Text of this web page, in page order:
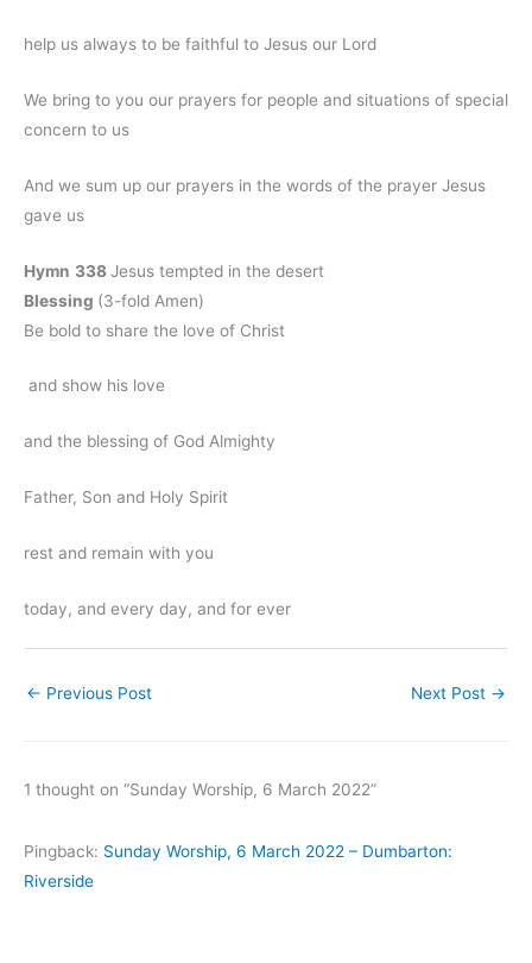
help us always to be faithful to Jesus our Lord
We bring to you our prayers for people and situations of special
concern to us
And we sum up our prayers in the words of the prayer Jesus
gave us
Hymn 338Jesus tempted in the desert
Blessing (3-fold Amen)
Be bold to share the love of Christ
and show his love
and the blessing of God Almighty
Father, Son and Holy Spirit
rest and remain with you
today, and every day, and for ever
← Previous Post Next Post →
1 thought on “Sunday Worship, 6 March 2022”
Pingback: Sunday Worship, 6 March 2022 – Dumbarton:
Riverside